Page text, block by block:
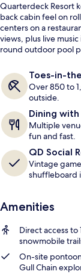
Quarterdeck Resort
back cabin feel on
centers on a
views, plus live
round outdoor pool
Toes-in-
Over 850 to
outside.
Dining
Multiple
fun and fast.
QD Social
Vintage
shuffleboard
Amenities
Direct access to
snowmobile
On-site
Gull Chain